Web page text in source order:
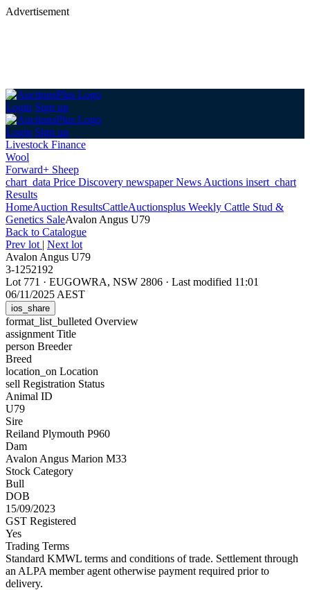
Advertisement
Login Sign up
Login Sign up
Livestock Finance
Wool
Forward+ Sheep
chart_data Price Discovery newspaperNews Auctions insert_chart
Results
HomeAuction ResultsCattleAuctionsplus Weekly Cattle Stud &
Genetics SaleAvalon Angus U79
Back to Catalogue
Prev lot | Next lot
Avalon Angus U79
3-1252192
Lot 771 · EUGOWRA, NSW 2806 · Last modified 11:01
06/11/2025 AEST
ios_share
format_list_bulleted Overview
assignment Title
person Breeder
Breed
location_on Location
sell Registration Status
Animal ID
U79
Sire
Reiland Plymouth P960
Dam
Avalon Angus Marion M33
Stock Category
Bull
DOB
15/09/2023
GST Registered
Yes
Trading Terms
Standard KMWL terms and conditions of trade. Settlement through
an ALPA member agent otherwise payment required prior to
delivery.